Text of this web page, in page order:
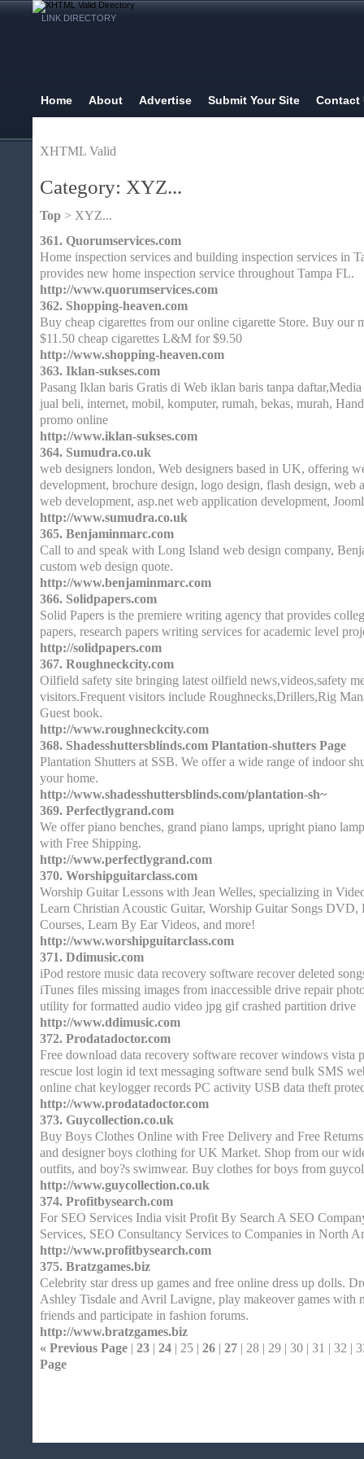
LINK DIRECTORY
Home About Advertise Submit Your Site Contact
XHTML Valid
Category: XYZ...
Top > XYZ...
361. Quorumservices.com
Home inspection services and building inspection services in
provides new home inspection service throughout Tampa FL.
http://www.quorumservices.com
362. Shopping-heaven.com
Buy cheap cigarettes from our online cigarette Store. Buy our
$11.50 cheap cigarettes L&M for $9.50
http://www.shopping-heaven.com
363. Iklan-sukses.com
Pasang Iklan baris Gratis di Web iklan baris tanpa
jual beli, internet, mobil, komputer, rumah, bekas, murah,
promo online
http://www.iklan-sukses.com
364. Sumudra.co.uk
web designers london, Web designers based in UK, offering
development, brochure design, logo design, flash design, web
web development, asp.net web application development,
http://www.sumudra.co.uk
365. Benjaminmarc.com
Call to and speak with Long Island web design company,
custom web design quote.
http://www.benjaminmarc.com
366. Solidpapers.com
Solid Papers is the premiere writing agency that provides
papers, research papers writing services for academic level
http://solidpapers.com
367. Roughneckcity.com
Oilfield safety site bringing latest oilfield news,videos,safety
visitors.Frequent visitors include Roughnecks,Drillers,Rig
Guest book.
http://www.roughneckcity.com
368. Shadesshuttersblinds.com Plantation-shutters Page
Plantation Shutters at SSB. We offer a wide range of indoor
your home.
http://www.shadesshuttersblinds.com/plantation-sh~
369. Perfectlygrand.com
We offer piano benches, grand piano lamps, upright piano
with Free Shipping.
http://www.perfectlygrand.com
370. Worshipguitarclass.com
Worship Guitar Lessons with Jean Welles, specializing in
Learn Christian Acoustic Guitar, Worship Guitar Songs DVD,
Courses, Learn By Ear Videos, and more!
http://www.worshipguitarclass.com
371. Ddimusic.com
iPod restore music data recovery software recover deleted
iTunes files missing images from inaccessible drive repair
utility for formatted audio video jpg gif crashed partition drive
http://www.ddimusic.com
372. Prodatadoctor.com
Free download data recovery software recover windows vista
rescue lost login id text messaging software send bulk SMS
online chat keylogger records PC activity USB data theft
http://www.prodatadoctor.com
373. Guycollection.co.uk
Buy Boys Clothes Online with Free Delivery and Free
and designer boys clothing for UK Market. Shop from our
outfits, and boy?s swimwear. Buy clothes for boys from
http://www.guycollection.co.uk
374. Profitbysearch.com
For SEO Services India visit Profit By Search A SEO
Services, SEO Consultancy Services to Companies in North
http://www.profitbysearch.com
375. Bratzgames.biz
Celebrity star dress up games and free online dress up dolls.
Ashley Tisdale and Avril Lavigne, play makeover games with
friends and participate in fashion forums.
http://www.bratzgames.biz
« Previous Page | 23 | 24 | 25 | 26 | 27 | 28 | 29 | 30 | 31 | 32 |
Page